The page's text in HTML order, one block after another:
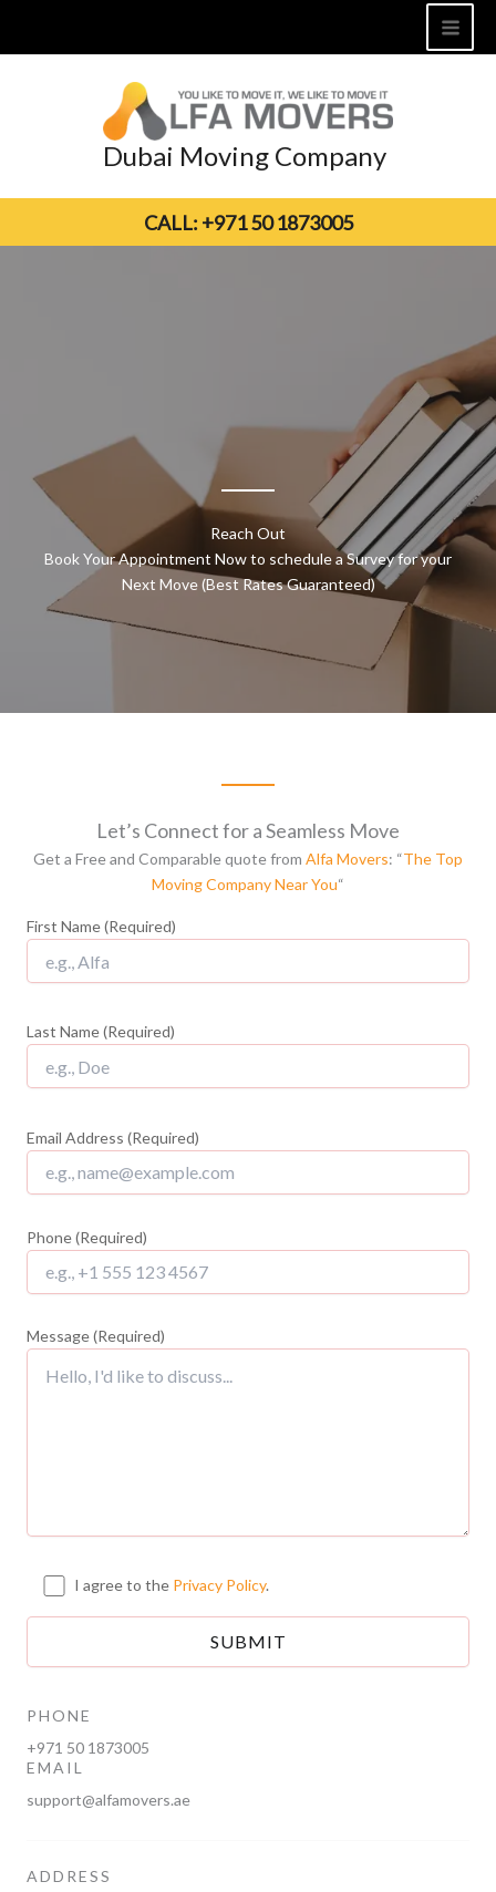
Dubai Moving Company
CALL: +971 50 1873005
Reach Out
Book Your Appointment Now to schedule a Survey for your
Next Move (Best Rates Guaranteed)
Let’s Connect for a Seamless Move
Get a Free and Comparable quote from Alfa Movers: “The Top
Moving Company Near You“
First Name (Required)
Last Name (Required)
Email Address (Required)
Phone (Required)
Message (Required)
I agree to the Privacy Policy.
PHONE
+971 50 1873005
EMAIL
support@alfamovers.ae
ADDRESS